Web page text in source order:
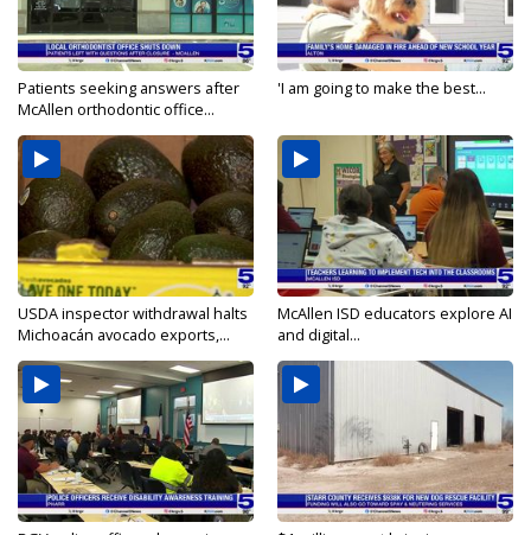
Patients seeking answers after
McAllen orthodontic office...
'I am going to make the best...
USDA inspector withdrawal halts
Michoacán avocado exports,...
McAllen ISD educators explore AI
and digital...